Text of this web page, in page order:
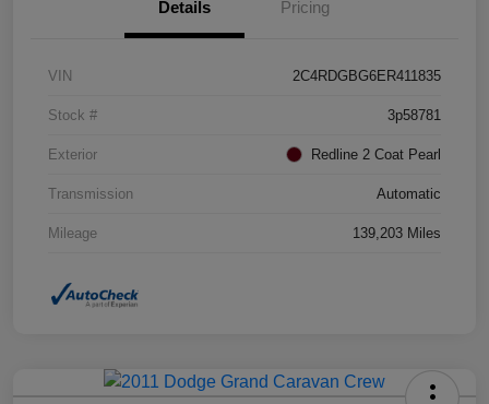
Details Pricing
VIN 2C4RDGBG6ER411835
Stock # 3p58781
Exterior Redline 2 Coat Pearl
Transmission Automatic
Mileage 139,203 Miles